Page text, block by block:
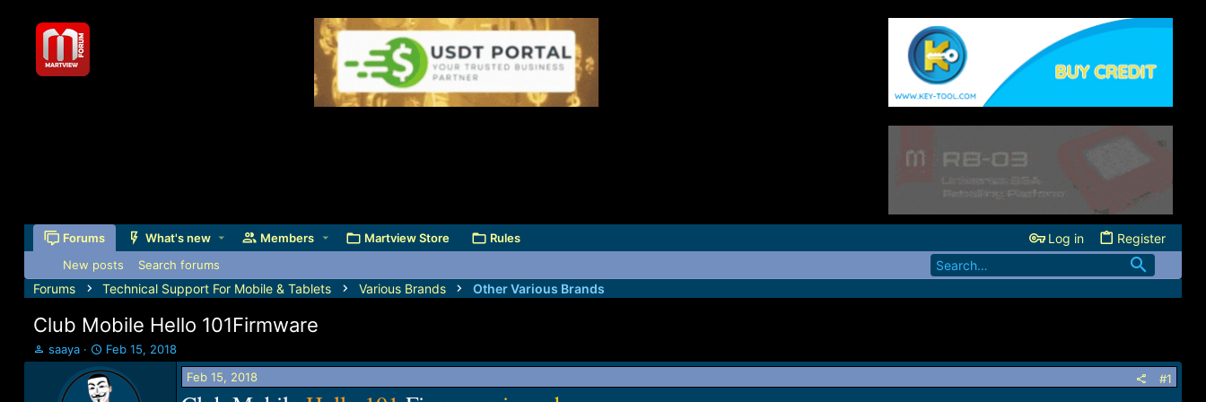
Forums What's new Members Martview Store Rules Log in Register
New posts Search forums
Forums Technical Support For Mobile & Tablets Various Brands Other Various Brands
Club Mobile Hello 101Firmware
T
h
saaya
S
t
a
r
Feb 15, 2018
Feb 15, 2018 #1